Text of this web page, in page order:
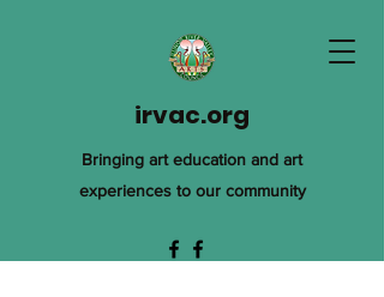
irvac.org
Bringing art education and art
experiences to our community